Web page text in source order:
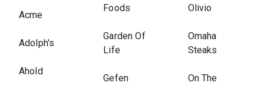
Acme
Adolph's
Ahold
Foods
Garden Of
Life
Gefen
Olivio
Omaha
Steaks
On The